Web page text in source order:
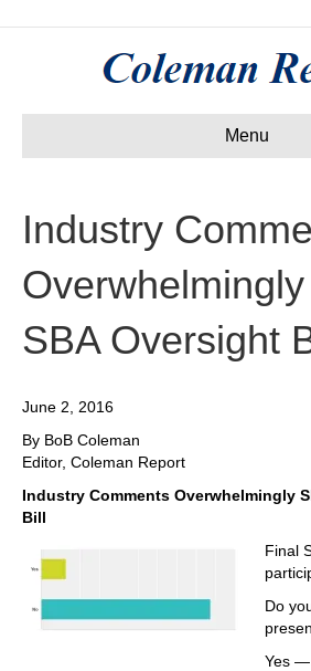
Menu
Industry
SBA Oversight
June 2, 2016
By BoB Coleman
Editor, Coleman Report
Industry Comments Overwhelmingly
Bill
Final
Do
Yes —